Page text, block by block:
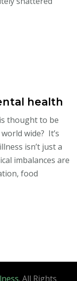
health
thought to be
wide? It’s
isn’t just a
imbalances are
food
. All Rights